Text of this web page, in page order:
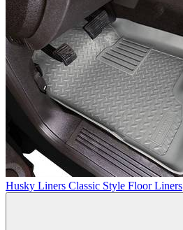
Husky Liners Classic Style Floor Liners